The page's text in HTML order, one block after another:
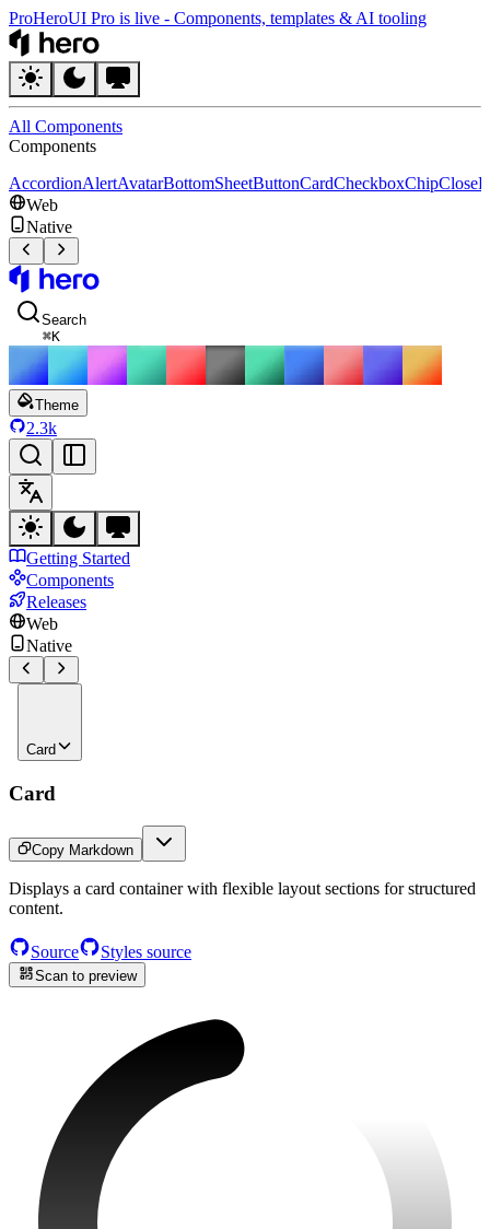
ProHeroUI Pro is live - Components, templates & AI tooling
All Components
Components
AccordionAlertAvatarBottomSheetButtonCardCheckboxChip
Web
Native
Search
⌘K
Theme
2.3k
Getting Started
Components
Releases
Web
Native
Card
Card
Copy Markdown
Displays a card container with flexible layout sections for structured
content.
Source Styles source
Scan to preview